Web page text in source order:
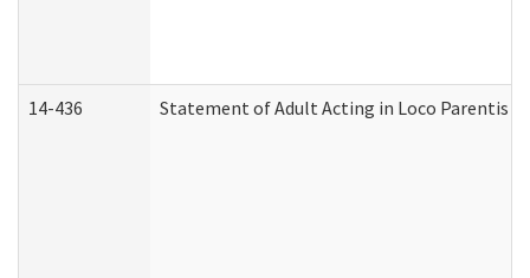
14-436 Statement of Adult Acting in Loco Parentis